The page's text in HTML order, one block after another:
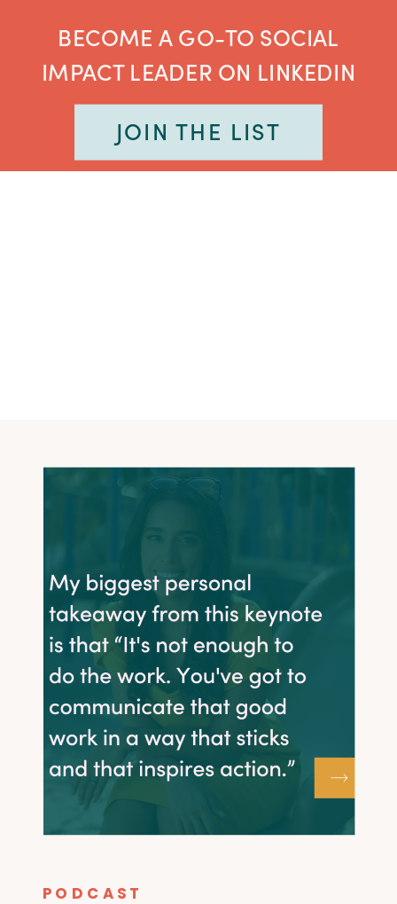
BECOME A GO-TO SOCIAL
IMPACT LEADER ON LINKEDIN
JOIN THE LIST
PODCAST